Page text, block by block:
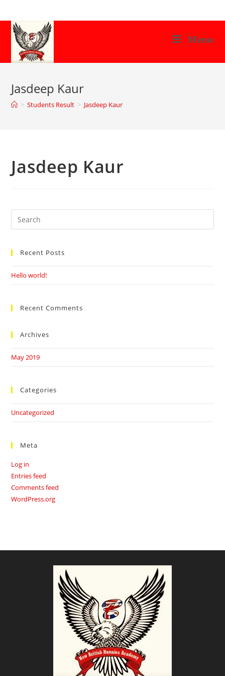
to
content
Menu
Jasdeep Kaur
> Students Result > Jasdeep Kaur
Jasdeep Kaur
Search
this
Recent Posts
Hello world!
Recent Comments
Archives
May 2019
Categories
Uncategorized
Meta
Log in
Entries feed
Comments feed
WordPress.org